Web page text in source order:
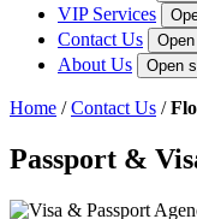
VIP Services
Contact Us
About Us Open
Home /Contact Us /
Passport &